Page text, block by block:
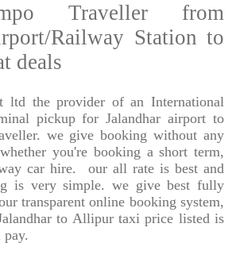
Traveller from
Railway Station to
deals
ltd the provider of an International
pickup for Jalandhar airport to
we give booking without any
you're booking a short term,
car hire.
our all rate is best and
is very simple. we give best fully
transparent online booking system,
to Allipur taxi price listed is